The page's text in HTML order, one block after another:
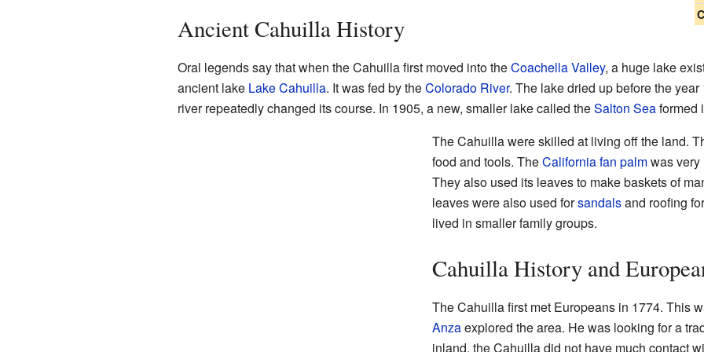
Ancient Cahuilla History
Oral legends say that when the Cahuilla first moved into theCoachella Valley, a huge lake
ancient lake Lake Cahuilla. It was fed by theColorado River. The lake dried up before the
river repeatedly changed its course. In 1905, a new, smaller lake called theSalton Seaformed
The Cahuilla were skilled at living off the land.
food and tools. TheCalifornia fan palmwas very
They also used its leaves to make baskets of
leaves were also used forsandalsand roofing
lived in smaller family groups.
Cahuilla History and
The Cahuilla first met Europeans in 1774. This
Anzaexplored the area. He was looking for a
inland, the Cahuilla did not have much contact